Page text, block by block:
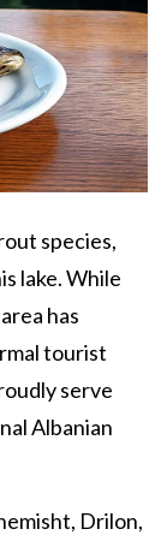
species,
lake. While
has
tourist
serve
Albanian
Drilon,